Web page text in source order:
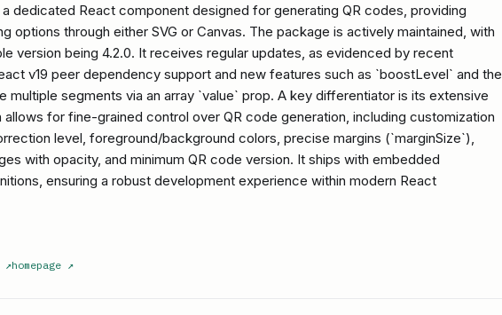
dedicated React component designed for generating QR codes, providing
options through either SVG or Canvas. The package is actively maintained, with
version being 4.2.0. It receives regular updates, as evidenced by recent
v19 peer dependency support and new features such as `boostLevel` and the
multiple segments via an array `value` prop. A key differentiator is its extensive
allows for fine-grained control over QR code generation, including customization
level, foreground/background colors, precise margins (`marginSize`),
with opacity, and minimum QR code version. It ships with embedded
ensuring a robust development experience within modern React
↗homepage ↗